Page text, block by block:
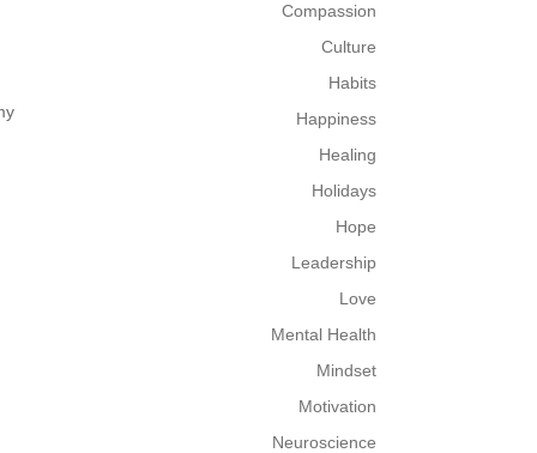
Compassion
Culture
Habits
Happiness
Healing
Holidays
Hope
Leadership
Love
Mental Health
Mindset
Motivation
Neuroscience